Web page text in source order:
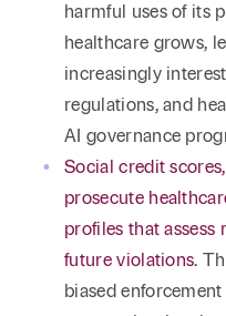
harmful uses of its
healthcare grows,
increasingly
regulations, and
AI governance
Social credit
prosecute
profiles that
future violations.
biased